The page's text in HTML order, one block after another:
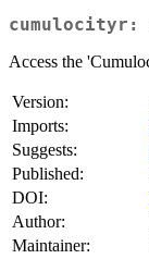
Access the
Version:
Imports:
Suggests:
Published:
DOI:
Author:
Maintainer: